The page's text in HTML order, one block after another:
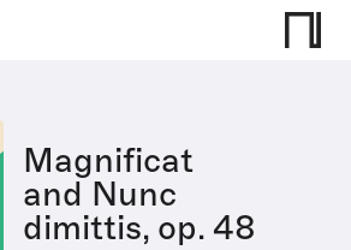
Magnificat
and Nunc
dimittis, op. 48